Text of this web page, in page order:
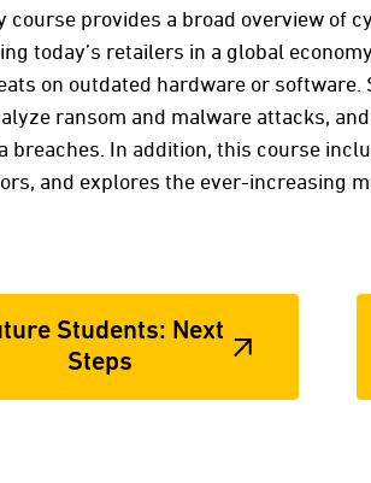
course provides a broad overview of
today’s retailers in a global
on outdated hardware or
ransom and malware attacks,
breaches. In addition, this course
and explores the ever-increasing
Students: Next
Steps